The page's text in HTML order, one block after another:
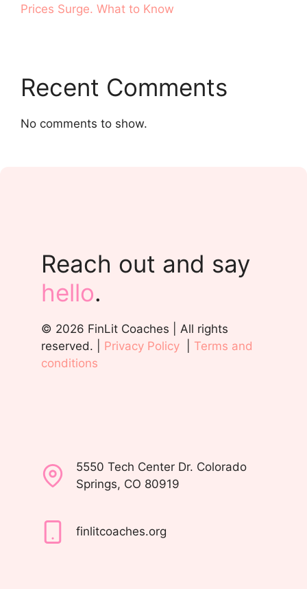
Prices Surge. What to Know
Recent Comments
No comments to show.
Reach out and say
hello.
© 2026 FinLit Coaches | All rights
reserved. | Privacy Policy
Terms and
conditions
5550 Tech Center Dr. Colorado
Springs, CO 80919
finlitcoaches.org